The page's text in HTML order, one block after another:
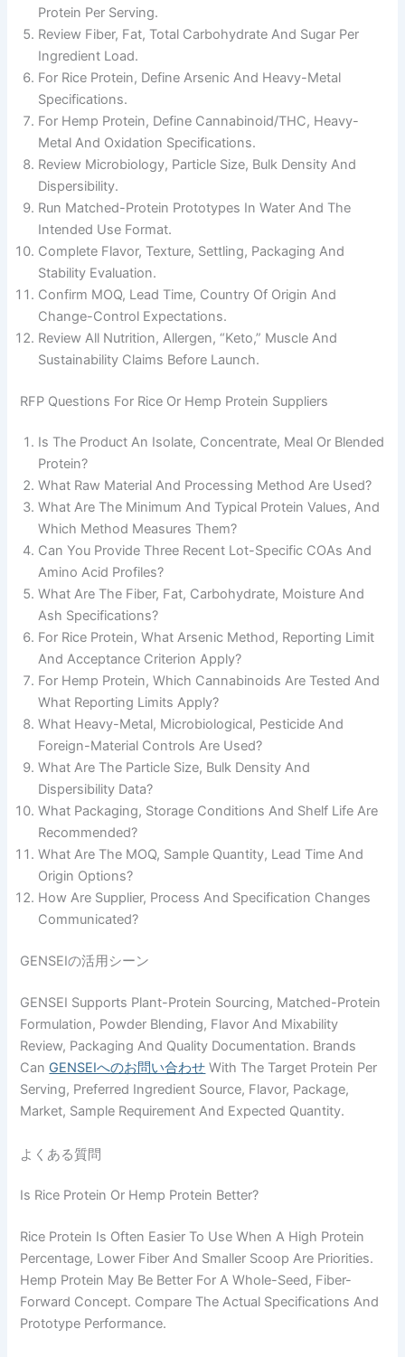
Protein Per Serving.
Review Fiber, Fat, Total Carbohydrate And Sugar Per
Ingredient Load.
For Rice Protein, Define Arsenic And Heavy-Metal
Specifications.
For Hemp Protein, Define Cannabinoid/THC, Heavy-
Metal And Oxidation Specifications.
Review Microbiology, Particle Size, Bulk Density And
Dispersibility.
Run Matched-Protein Prototypes In Water And The
Intended Use Format.
Complete Flavor, Texture, Settling, Packaging And
Stability Evaluation.
Confirm MOQ, Lead Time, Country Of Origin And
Change-Control Expectations.
Review All Nutrition, Allergen, “keto,” Muscle And
Sustainability Claims Before Launch.
RFP Questions For Rice Or Hemp Protein Suppliers
Is The Product An Isolate, Concentrate, Meal Or Blended
Protein?
What Raw Material And Processing Method Are Used?
What Are The Minimum And Typical Protein Values, And
Which Method Measures Them?
Can You Provide Three Recent Lot-Specific COAs And
Amino Acid Profiles?
What Are The Fiber, Fat, Carbohydrate, Moisture And
Ash Specifications?
For Rice Protein, What Arsenic Method, Reporting Limit
And Acceptance Criterion Apply?
For Hemp Protein, Which Cannabinoids Are Tested And
What Reporting Limits Apply?
What Heavy-Metal, Microbiological, Pesticide And
Foreign-Material Controls Are Used?
What Are The Particle Size, Bulk Density And
Dispersibility Data?
What Packaging, Storage Conditions And Shelf Life Are
Recommended?
What Are The MOQ, Sample Quantity, Lead Time And
Origin Options?
How Are Supplier, Process And Specification Changes
Communicated?
GENSEIの活用シーン
GENSEI Supports Plant-Protein Sourcing, Matched-Protein
Formulation, Powder Blending, Flavor And Mixability
Review, Packaging And Quality Documentation. Brands
Can GENSEIへのお問い合わせ With The Target Protein Per
Serving, Preferred Ingredient Source, Flavor, Package,
Market, Sample Requirement And Expected Quantity.
よくある質問
Is Rice Protein Or Hemp Protein Better?
Rice Protein Is Often Easier To Use When A High Protein
Percentage, Lower Fiber And Smaller Scoop Are Priorities.
Hemp Protein May Be Better For A Whole-Seed, Fiber-
Forward Concept. Compare The Actual Specifications And
Prototype Performance.